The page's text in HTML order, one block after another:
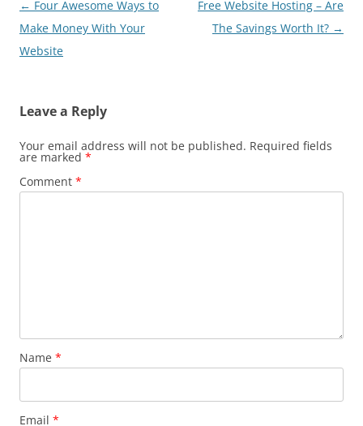
Post
navigation
← Four Awesome Ways to
Make Money With Your
Website
Free Website Hosting – Are
The Savings Worth It? →
Leave a Reply
Your email address will not be published. Required fields
are marked *
Comment *
Name *
Email *